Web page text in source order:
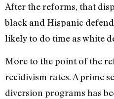
After the reforms, that
black and Hispanic
likely to do time as white
More to the point of the
recidivism rates. A prime
diversion programs has